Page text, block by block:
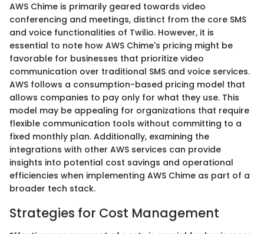
AWS Chime is primarily geared towards video
conferencing and meetings, distinct from the core SMS
and voice functionalities of Twilio. However, it is
essential to note how AWS Chime's pricing might be
favorable for businesses that prioritize video
communication over traditional SMS and voice services.
AWS follows a consumption-based pricing model that
allows companies to pay only for what they use. This
model may be appealing for organizations that require
flexible communication tools without committing to a
fixed monthly plan. Additionally, examining the
integrations with other AWS services can provide
insights into potential cost savings and operational
efficiencies when implementing AWS Chime as part of a
broader tech stack.
Strategies for Cost Management